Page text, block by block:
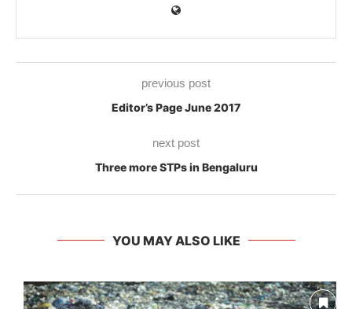
previous post
Editor’s Page June 2017
next post
Three more STPs in Bengaluru
YOU MAY ALSO LIKE